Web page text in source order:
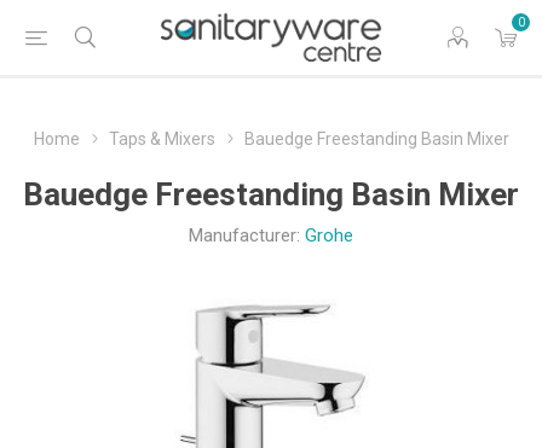
0
Home Taps & Mixers Bauedge Freestanding Basin Mixer
Bauedge Freestanding Basin Mixer
Manufacturer: Grohe